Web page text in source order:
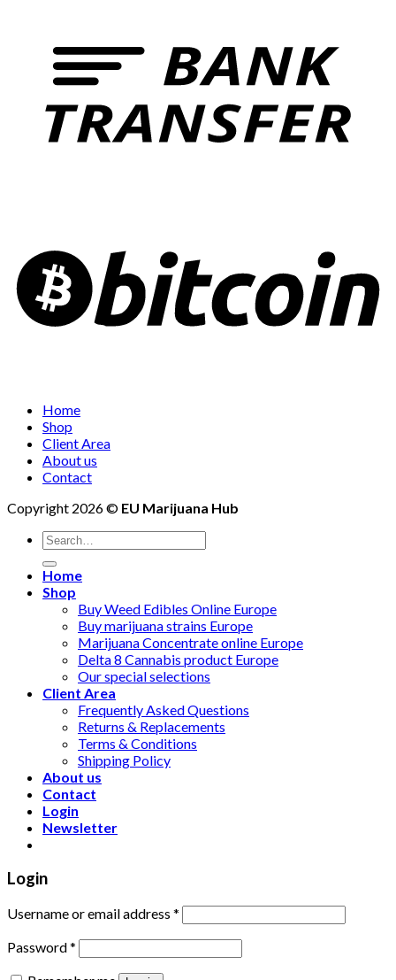
Home
Shop
Client Area
About us
Contact
Copyright 2026 © EU Marijuana Hub
Search
for:
Home
Shop
Buy Weed Edibles Online Europe
Buy marijuana strains Europe
Marijuana Concentrate online Europe
Delta 8 Cannabis product Europe
Our special selections
Client Area
Frequently Asked Questions
Returns & Replacements
Terms & Conditions
Shipping Policy
About us
Contact
Login
Newsletter
Login
Username or email address *
Password*